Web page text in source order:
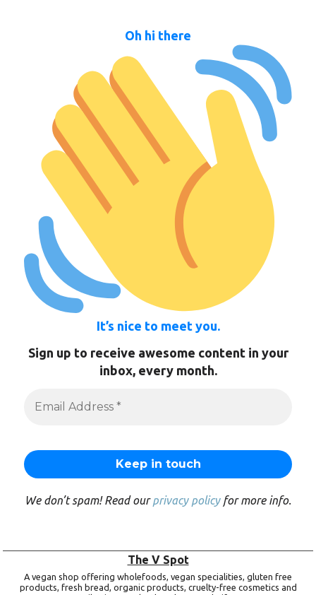
Oh hi there
It’s nice to meet you.
Sign up to receive awesome content in your
inbox, every month.
We don’t spam! Read ourprivacy policyfor more info.
The V Spot
A vegan shop offering wholefoods, vegan specialities, gluten free
products, fresh bread, organic products, cruelty-free cosmetics and